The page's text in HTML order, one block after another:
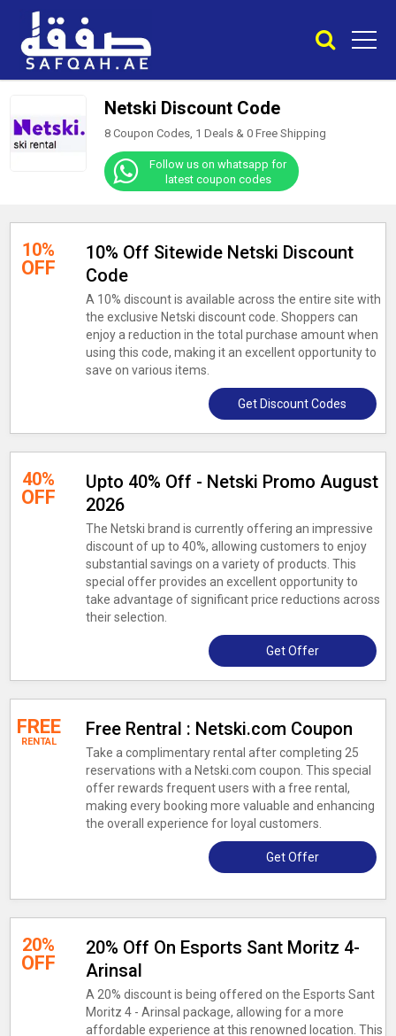
Netski Discount Code
8 Coupon Codes, 1 Deals & 0Free Shipping
Follow us on whatsapp for
latest coupon codes
10%
OFF
10% Off Sitewide Netski Discount
Code
A 10% discount is available across the entire site with
the exclusive Netski discount code. Shoppers can
enjoy a reduction in the total purchase amount when
using this code, making it an excellent opportunity to
save on various items.
Get Discount Codes
40%
OFF
Upto 40% Off - Netski Promo August
2026
The Netski brand is currently offering an impressive
discount of up to 40%, allowing customers to enjoy
substantial savings on a variety of products. This
special offer provides an excellent opportunity to
take advantage of significant price reductions across
their selection.
Get Offer
FREE
RENTAL
Free Rentral : Netski.com Coupon
Take a complimentary rental after completing 25
reservations with a Netski.com coupon. This special
offer rewards frequent users with a free rental,
making every booking more valuable and enhancing
the overall experience for loyal customers.
Get Offer
20%
OFF
20% Off On Esports Sant Moritz 4-
Arinsal
A 20% discount is being offered on the Esports Sant
Moritz 4 - Arinsal package, allowing for a more
affordable experience at this renowned location. This